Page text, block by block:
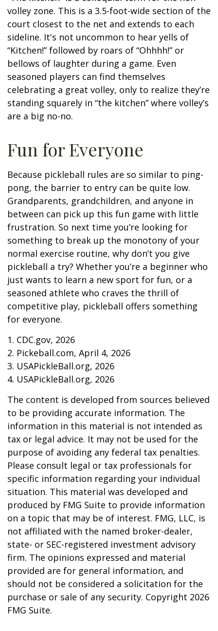
volley zone. This is a 3.5-foot-wide section of the
court closest to the net and extends to each
sideline. It's not uncommon to hear yells of
“Kitchen!” followed by roars of “Ohhhh!” or
bellows of laughter during a game. Even
seasoned players can find themselves
celebrating a great volley, only to realize they’re
standing squarely in “the kitchen” where volley’s
are a big no-no.
Fun for Everyone
Because pickleball rules are so similar to ping-
pong, the barrier to entry can be quite low.
Grandparents, grandchildren, and anyone in
between can pick up this fun game with little
frustration. So next time you’re looking for
something to break up the monotony of your
normal exercise routine, why don’t you give
pickleball a try? Whether you’re a beginner who
just wants to learn a new sport for fun, or a
seasoned athlete who craves the thrill of
competitive play, pickleball offers something
for everyone.
1. CDC.gov, 2026
2. Pickeball.com, April 4, 2026
3. USAPickleBall.org, 2026
4. USAPickleBall.org, 2026
The content is developed from sources believed
to be providing accurate information. The
information in this material is not intended as
tax or legal advice. It may not be used for the
purpose of avoiding any federal tax penalties.
Please consult legal or tax professionals for
specific information regarding your individual
situation. This material was developed and
produced by FMG Suite to provide information
on a topic that may be of interest. FMG, LLC, is
not affiliated with the named broker-dealer,
state- or SEC-registered investment advisory
firm. The opinions expressed and material
provided are for general information, and
should not be considered a solicitation for the
purchase or sale of any security. Copyright 2026
FMG Suite.